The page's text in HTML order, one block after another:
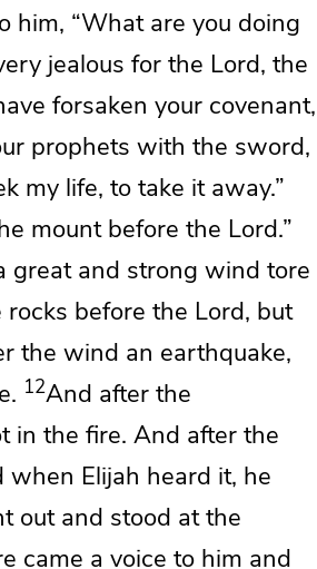
him, “What are you doing
jealous for the Lord, the
forsaken your covenant,
prophets with the sword,
my life, to take it away.”
mount before the Lord.”
great and strong wind tore
before the Lord, but
the wind an earthquake,
12And after the
in the fire. And after the
when Elijah heard it, he
out and stood at the
came a voice to him and